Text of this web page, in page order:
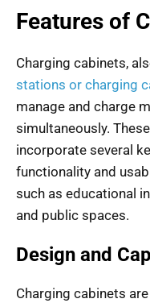
Features of
Charging cabinets,
stations or charging
manage and charge
simultaneously.
incorporate several
functionality and
such as educational
and public spaces.
Design and
Charging cabinets